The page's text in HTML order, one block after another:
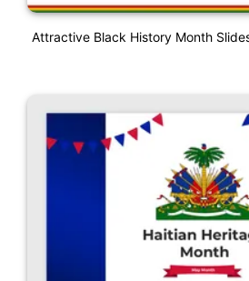
Attractive Black History Month